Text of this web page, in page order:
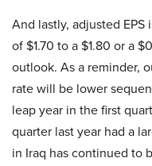
And lastly, adjusted
of $1.70 to a $1.80 or a
outlook. As a reminder,
rate will be lower
leap year in the first
quarter last year had a
in Iraq has continued to